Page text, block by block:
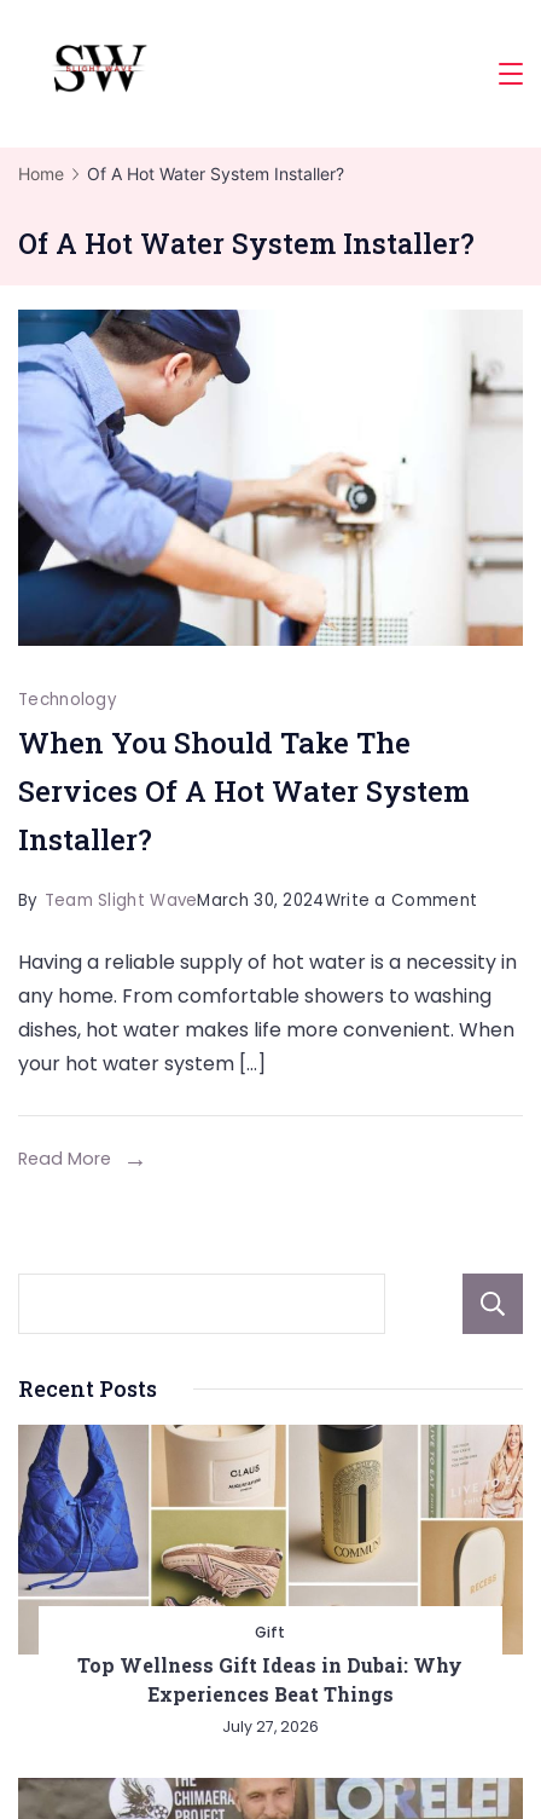
content
Home Of A Hot Water System Installer?
Of A Hot Water System Installer?
Technology
When You Should Take The
Services Of A Hot Water System
Installer?
By Team Slight WaveMarch 30, 2024Write a Comment
You
Should
System
Having a reliable supply of hot water is a necessity in
any home. From comfortable showers to washing
dishes, hot water makes life more convenient. When
your hot water system […]
Read More
Recent Posts
Gift
Top Wellness Gift Ideas in Dubai: Why
Experiences Beat Things
July 27, 2026